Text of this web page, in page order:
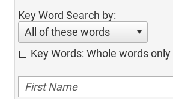
Key Word Search by:
All of these words
Key Words: Whole words only